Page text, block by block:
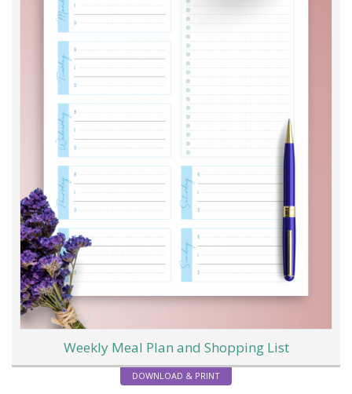
Weekly Meal Plan and Shopping List
DOWNLOAD & PRINT